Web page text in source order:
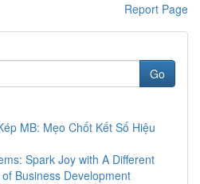
Report Page
Go
MB: Mẹo Chốt Kết Số Hiệu
Spark Joy with A Different
Business Development